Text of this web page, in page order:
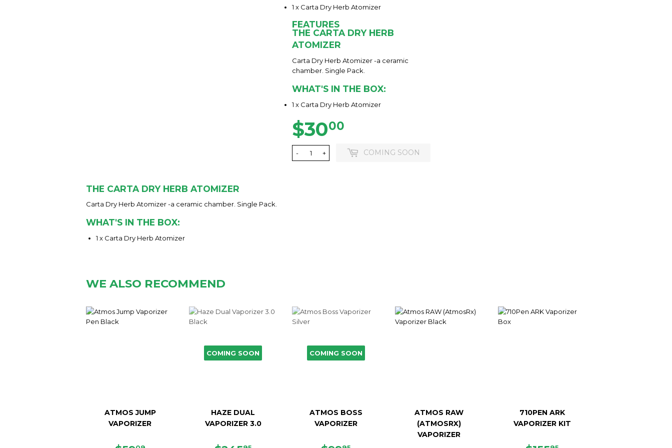
1 x Carta Dry Herb Atomizer
FEATURES
THE CARTA DRY HERB
ATOMIZER
Carta Dry Herb Atomizer -a ceramic
chamber. Single Pack.
WHAT'S IN THE BOX:
1 x Carta Dry Herb Atomizer
$3000
+
- COMING SOON
THE CARTA DRY HERB ATOMIZER
Carta Dry Herb Atomizer -a ceramic chamber. Single Pack.
WHAT'S IN THE BOX:
1 x Carta Dry Herb Atomizer
WE ALSO RECOMMEND
ATMOS JUMP
VAPORIZER
COMING SOON
HAZE DUAL
VAPORIZER 3.0
COMING SOON
ATMOS BOSS
VAPORIZER
ATMOS RAW
(ATMOSRX)
VAPORIZER
710PEN ARK
VAPORIZER KIT